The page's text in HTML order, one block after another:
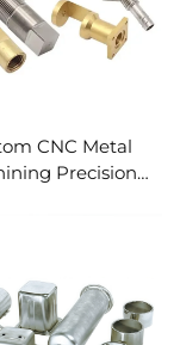
CNC Metal
Precision